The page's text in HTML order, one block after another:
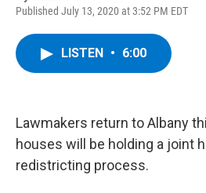
Published July 13, 2020 at 3:52 PM EDT
LISTEN • 6:00
Lawmakers return to Albany
houses will be holding a joint
redistricting process.